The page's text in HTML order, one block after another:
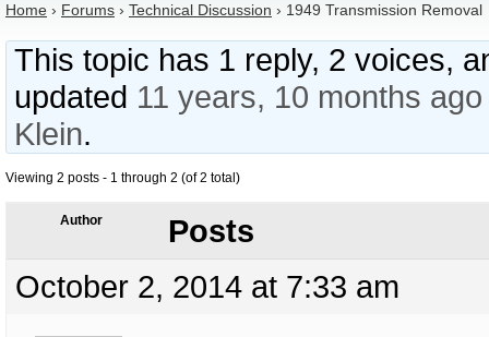
Home › Forums › Technical Discussion › 1949 Transmission Removal
This topic has 1 reply, 2 voices,
updated 11 years, 10 months ago
Klein.
Viewing 2 posts - 1 through 2 (of 2 total)
Author
Posts
October 2, 2014 at 7:33 am